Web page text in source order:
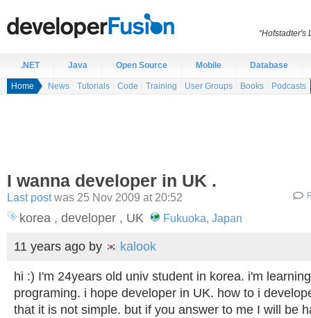
.NET Java Open Source Mobile Database
Home News Tutorials Code Training User Groups Books Podcasts
I wanna developer in UK .
Last postwas 25 Nov 2009 at 20:52
korea , developer , UK Fukuoka, Japan
11 years ago by kalook
hi :) I'm 24years old univ student in korea. i'm
programing. i hope developer in UK. how to i
that it is not simple. but if you answer to me I will be
“Hofstadter's